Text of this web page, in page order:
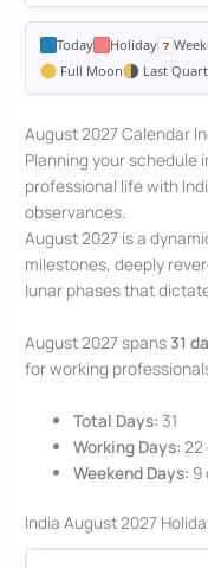
Today Holiday
Full Moon
Last
August 2027 Calendar
Planning your schedule
professional life with
observances.
August 2027 is a
milestones, deeply
lunar phases that
August 2027 spans31
for working
Total Days: 31
Working Days: 22
Weekend Days: 9
India August 2027